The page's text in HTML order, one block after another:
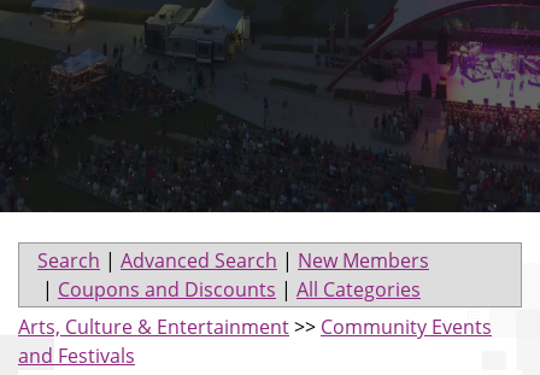
Search | Advanced Search | New Members
| Coupons and Discounts | All Categories
Arts, Culture & Entertainment>> Community Events
and Festivals